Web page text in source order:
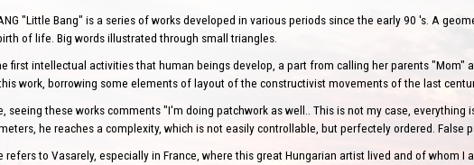
"Little Bang" is a series of works developed in various periods since the early 90 's. A
of life. Big words illustrated through small triangles.
first intellectual activities that human beings develop, a part from calling her parents "Mom"
work, borrowing some elements of layout of the constructivist movements of the last
seeing these works comments "I'm doing patchwork as well.. This is not my case,
he reaches a complexity, which is not easily controllable, but perfectely ordered. False
refers to Vasarely, especially in France, where this great Hungarian artist lived and of whom